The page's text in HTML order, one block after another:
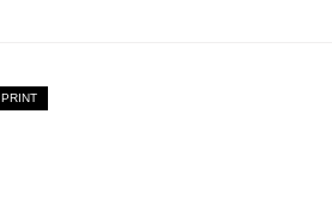
PRINT